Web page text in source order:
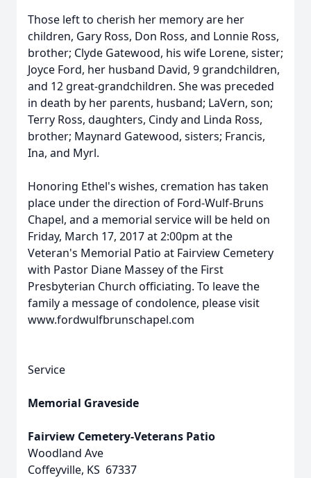
Those left to cherish her memory are her
children, Gary Ross, Don Ross, and Lonnie Ross,
brother; Clyde Gatewood, his wife Lorene, sister;
Joyce Ford, her husband David, 9 grandchildren,
and 12 great-grandchildren. She was preceded
in death by her parents, husband; LaVern, son;
Terry Ross, daughters, Cindy and Linda Ross,
brother; Maynard Gatewood, sisters; Francis,
Ina, and Myrl.
Honoring Ethel's wishes, cremation has taken
place under the direction of Ford-Wulf-Bruns
Chapel, and a memorial service will be held on
Friday, March 17, 2017 at 2:00pm at the
Veteran's Memorial Patio at Fairview Cemetery
with Pastor Diane Massey of the First
Presbyterian Church officiating. To leave the
family a message of condolence, please visit
www.fordwulfbrunschapel.com
Service
Memorial Graveside
Fairview Cemetery-Veterans Patio
Woodland Ave
Coffeyville, KS 67337